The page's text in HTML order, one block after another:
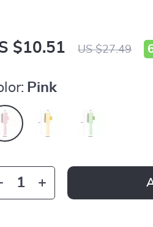
$10.51 US $27.49
Pink